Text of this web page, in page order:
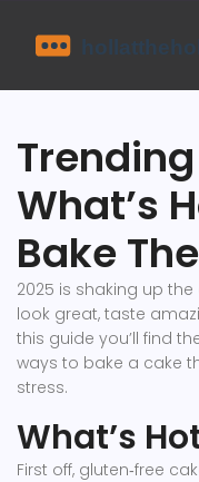
What’s
Bake
2025 is shaking up
look great, taste
this guide you’ll find
ways to bake a cake
stress.
What’s
First off, gluten‑free